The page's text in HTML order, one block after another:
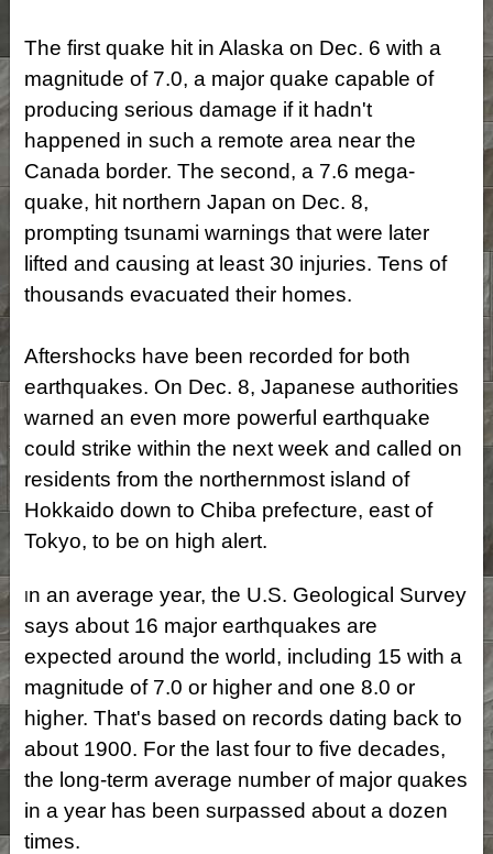
The first quake hit in Alaska on Dec. 6 with a
magnitude of 7.0, a major quake capable of
producing serious damage if it hadn't
happened in such a remote area near the
Canada border. The second, a 7.6 mega-
quake, hit northern Japan on Dec. 8,
prompting tsunami warnings that were later
lifted and causing at least 30 injuries. Tens of
thousands evacuated their homes.
Aftershocks have been recorded for both
earthquakes. On Dec. 8, Japanese authorities
warned an even more powerful earthquake
could strike within the next week and called on
residents from the northernmost island of
Hokkaido down to Chiba prefecture, east of
Tokyo, to be on high alert.
In an average year, the U.S. Geological Survey
says about 16 major earthquakes are
expected around the world, including 15 with a
magnitude of 7.0 or higher and one 8.0 or
higher. That's based on records dating back to
about 1900. For the last four to five decades,
the long-term average number of major quakes
in a year has been surpassed about a dozen
times.